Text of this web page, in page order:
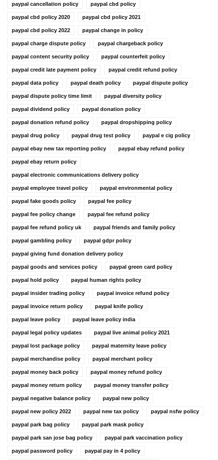
paypal cancellation policy paypal cbd policy
paypal cbd policy 2020 paypal cbd policy 2021
paypal cbd policy 2022 paypal change in policy
paypal charge dispute policy paypal chargeback policy
paypal content security policy paypal counterfeit policy
paypal credit late payment policy paypal credit refund policy
paypal data policy paypal death policy paypal dispute policy
paypal dispute policy time limit paypal diversity policy
paypal dividend policy paypal donation policy
paypal donation refund policy paypal dropshipping policy
paypal drug policy paypal drug test policy paypal e cig policy
paypal ebay new tax reporting policy paypal ebay refund policy
paypal ebay return policy
paypal electronic communications delivery policy
paypal employee travel policy paypal environmental policy
paypal fake goods policy paypal fee policy
paypal fee policy change paypal fee refund policy
paypal fee refund policy uk paypal friends and family policy
paypal gambling policy paypal gdpr policy
paypal giving fund donation delivery policy
paypal goods and services policy paypal green card policy
paypal hold policy paypal human rights policy
paypal insider trading policy paypal invoice refund policy
paypal invoice return policy paypal knife policy
paypal leave policy paypal leave policy india
paypal legal policy updates paypal live animal policy 2021
paypal lost package policy paypal maternity leave policy
paypal merchandise policy paypal merchant policy
paypal money back policy paypal money refund policy
paypal money return policy paypal money transfer policy
paypal negative balance policy paypal new policy
paypal new policy 2022 paypal new tax policy paypal nsfw policy
paypal park bag policy paypal park mask policy
paypal park san jose bag policy paypal park vaccination policy
paypal password policy paypal pay in 4 policy